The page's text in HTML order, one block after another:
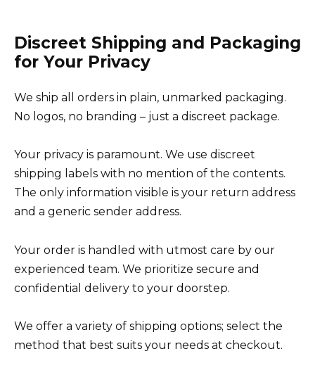
Discreet Shipping and Packaging
for Your Privacy
We ship all orders in plain, unmarked packaging.
No logos, no branding – just a discreet package.
Your privacy is paramount. We use discreet
shipping labels with no mention of the contents.
The only information visible is your return address
and a generic sender address.
Your order is handled with utmost care by our
experienced team. We prioritize secure and
confidential delivery to your doorstep.
We offer a variety of shipping options; select the
method that best suits your needs at checkout.